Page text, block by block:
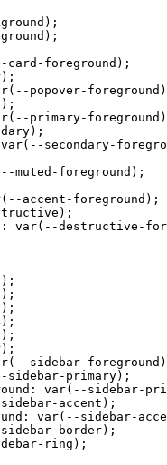
card-foreground);
popover-
primary-
secondary-
muted-foreground);
accent-foreground);
var(--destructive-
sidebar-
sidebar-primary);
var(--sidebar-
accent);
var(--sidebar-
border);
ring);